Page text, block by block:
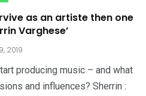
as an artiste then one
Varghese’
2019
producing music – and what
and influences? Sherrin :